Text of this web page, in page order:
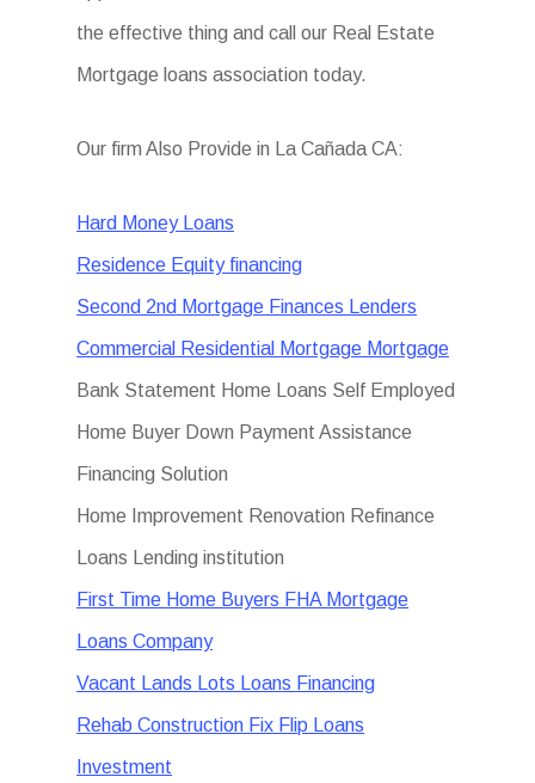
the effective thing and call our Real Estate
Mortgage loans association today.
Our firm Also Provide in La Cañada CA:
Hard Money Loans
Residence Equity financing
Second 2nd Mortgage Finances Lenders
Commercial Residential Mortgage Mortgage
Bank Statement Home Loans Self Employed
Home Buyer Down Payment Assistance
Financing Solution
Home Improvement Renovation Refinance
Loans Lending institution
First Time Home Buyers FHA Mortgage
Loans Company
Vacant Lands Lots Loans Financing
Rehab Construction Fix Flip Loans
Investment